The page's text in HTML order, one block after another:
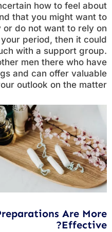
how to feel about
that you might want to
do not want to rely on
period, then it could
with a support group.
men there who have
and can offer valuable
outlook on the matter.
Are More
Effective?